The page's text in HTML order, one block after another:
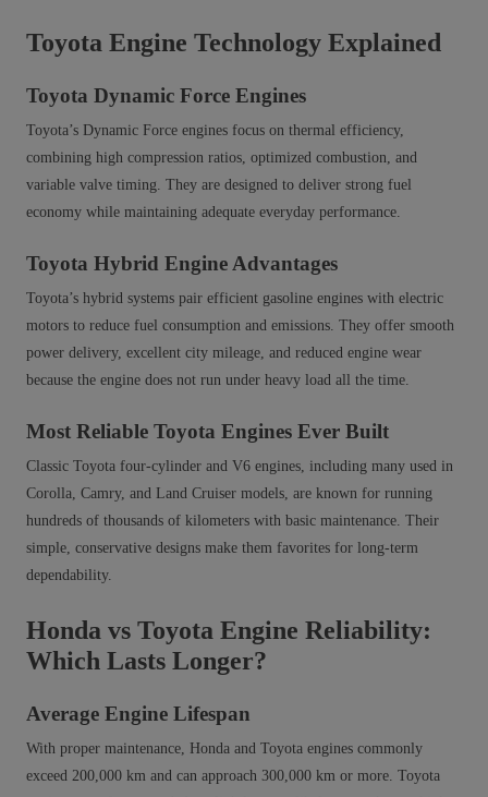
Toyota Engine Technology Explained
Toyota Dynamic Force Engines
Toyota’s Dynamic Force engines focus on thermal efficiency,
combining high compression ratios, optimized combustion, and
variable valve timing. They are designed to deliver strong fuel
economy while maintaining adequate everyday performance.
Toyota Hybrid Engine Advantages
Toyota’s hybrid systems pair efficient gasoline engines with electric
motors to reduce fuel consumption and emissions. They offer smooth
power delivery, excellent city mileage, and reduced engine wear
because the engine does not run under heavy load all the time.
Most Reliable Toyota Engines Ever Built
Classic Toyota four‑cylinder and V6 engines, including many used in
Corolla, Camry, and Land Cruiser models, are known for running
hundreds of thousands of kilometers with basic maintenance. Their
simple, conservative designs make them favorites for long-term
dependability.
Honda vs Toyota Engine Reliability:
Which Lasts Longer?
Average Engine Lifespan
With proper maintenance, Honda and Toyota engines commonly
exceed 200,000 km and can approach 300,000 km or more. Toyota